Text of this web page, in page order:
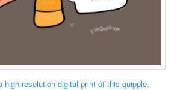
high-resolution digital print of this quipple.